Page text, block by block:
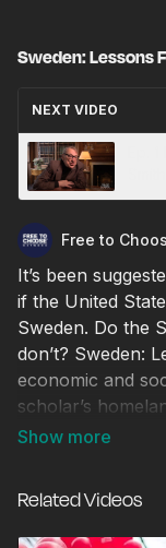
Sweden: Lessons
NEXT VIDEO
Free to
It’s been
if the United
Sweden. Do the
don’t? Sweden:
economic and
scholar’s
on democratic
Related Videos